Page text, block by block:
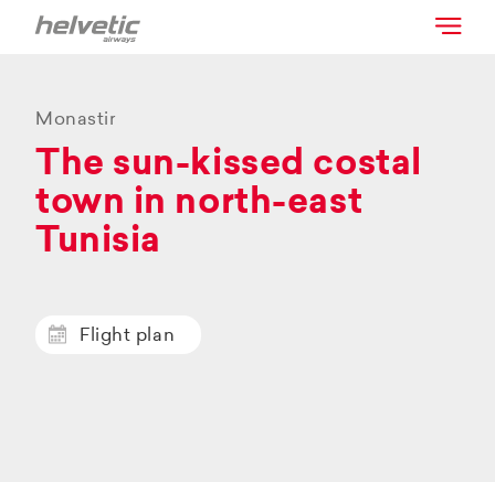
Monastir
The sun-kissed costal
town in north-east
Tunisia
Flight plan